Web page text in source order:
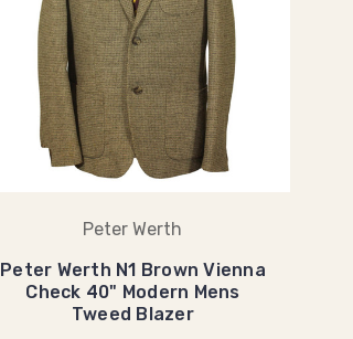
Peter Werth
Peter Werth N1 Brown Vienna
Check 40" Modern Mens
Tweed Blazer